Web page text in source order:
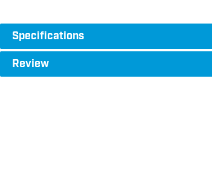
Specifications
Review